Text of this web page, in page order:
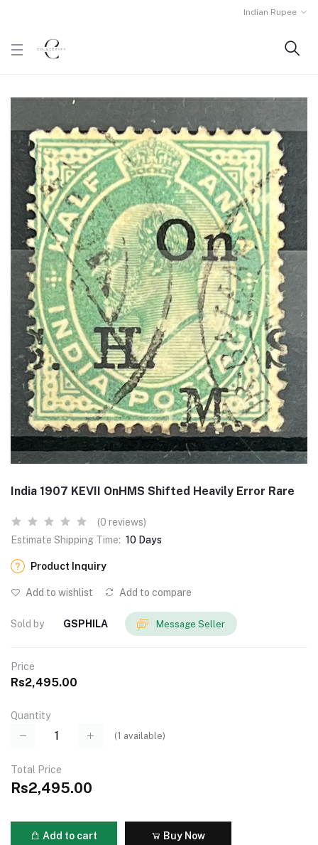
Indian Rupee
India 1907 KEVII OnHMS Shifted Heavily Error Rare
(0 reviews)
Estimate Shipping Time: 10 Days
Product Inquiry
Add to wishlist Add to compare
Sold by GSPHILA Message Seller
Price
Rs2,495.00
Quantity
(1 available)
Total Price
Rs2,495.00
Add to cart Buy Now